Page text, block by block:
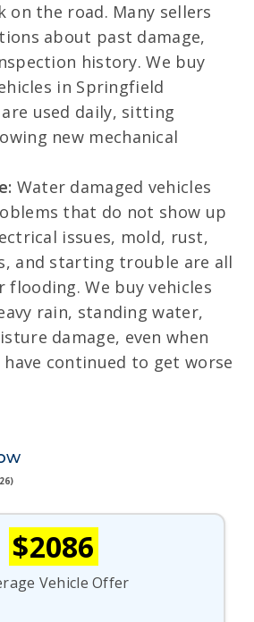
on the road. Many sellers
about past damage,
history. We buy
in Springfield
used daily, sitting
new mechanical
Water damaged vehicles
that do not show up
issues, mold, rust,
and starting trouble are all
flooding. We buy vehicles
rain, standing water,
damage, even when
continued to get worse
$2086
Vehicle Offer